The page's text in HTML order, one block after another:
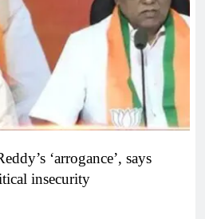
‘arrogance’, says
insecurity